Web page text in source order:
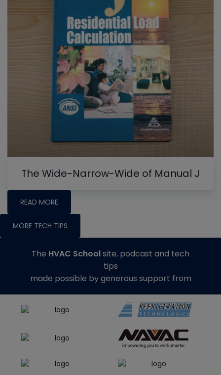
The Wide-Narrow-Wide of Manual J
READ MORE
MORE TECH TIPS
The HVAC Schoolsite, podcast and tech
tips
made possible by generous support from